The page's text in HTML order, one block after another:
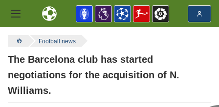
Football news
The Barcelona club has started
negotiations for the acquisition of N.
Williams.